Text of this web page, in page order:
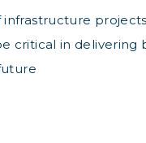
in delivering